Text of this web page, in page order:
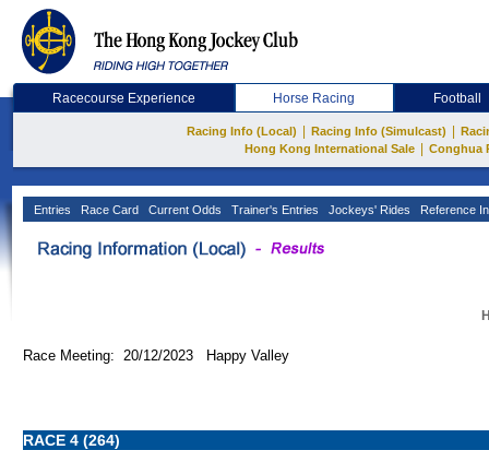
Racecourse Experience Horse Racing Football
Racing Info (Local) Racing Info (Simulcast)
Hong Kong International Sale
Conghua
Entries Race Card Current Odds Trainer's Entries Jockeys' Rides Reference
Race Meeting: 20/12/2023 Happy Valley
RACE 4 (264)